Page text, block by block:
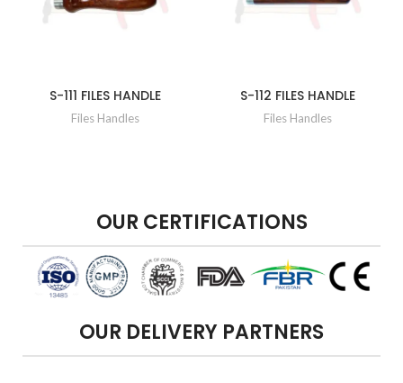
S-111 FILES HANDLE
Files Handles
S-112 FILES HANDLE
Files Handles
OUR CERTIFICATIONS
OUR DELIVERY PARTNERS